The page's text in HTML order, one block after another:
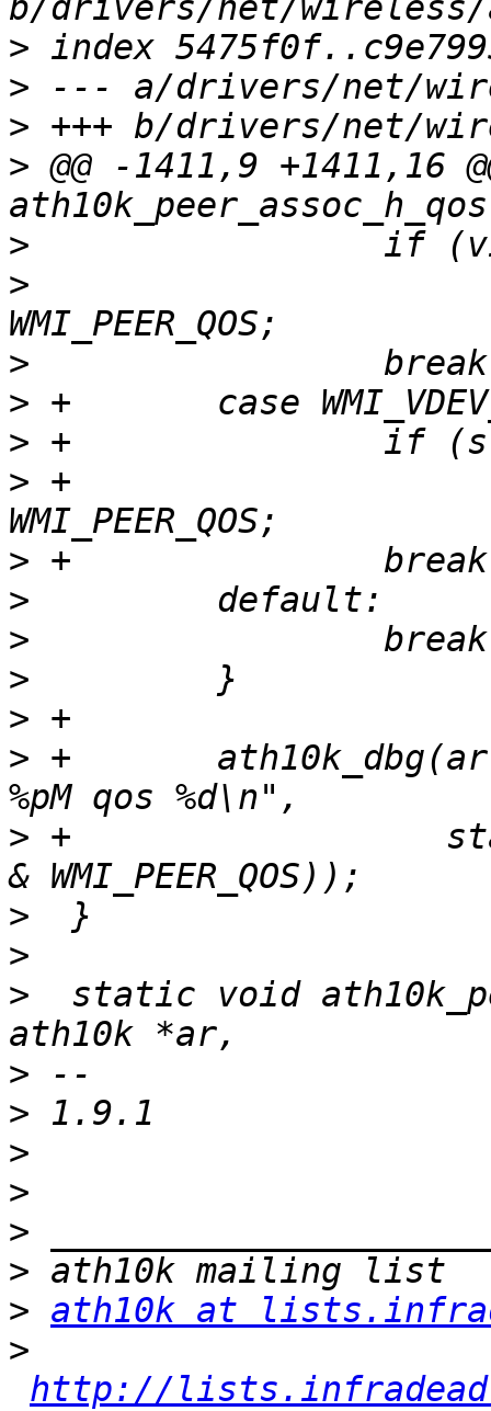
>
>
>
> @@ -1411,9 +1411,16
>
>
>
>
>
> +
>
>
>
>
>
> +       ath10k_dbg(ar,
> +                  sta-
>
>
>
static void
>
>
>
>
>
>
> ath10k at
>
http://